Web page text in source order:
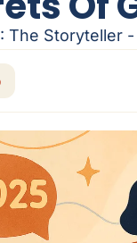
The Storyteller